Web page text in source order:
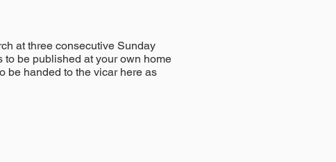
at three consecutive Sunday
be published at your own home
be handed to the vicar here as